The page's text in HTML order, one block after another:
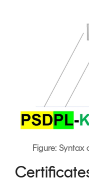
Figure: Syntax